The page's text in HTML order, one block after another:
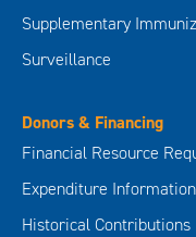
Supplementary
Surveillance
Donors & Financing
Financial Resource
Expenditure Information
Historical Contributions